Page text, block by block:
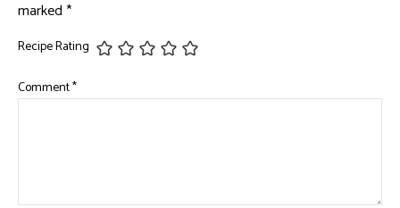
marked*
Recipe Rating
Comment*